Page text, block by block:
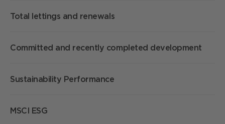
Total lettings and renewals
Committed and recently completed development
Sustainability Performance
MSCI ESG